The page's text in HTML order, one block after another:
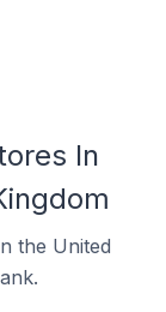
In
the United